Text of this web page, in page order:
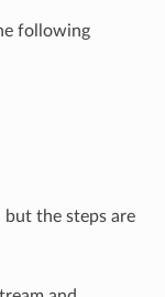
following
but the steps are